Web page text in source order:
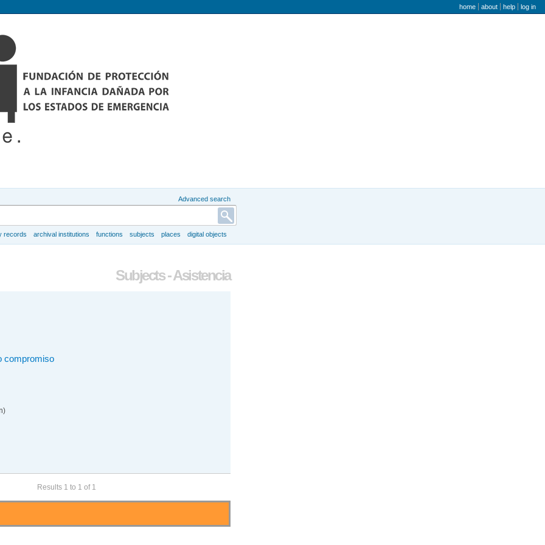
user menu
home about help log in
Advanced search
records archival institutions functions subjects places digital objects
Subjects - Asistencia
compromiso
Results 1 to 1 of 1